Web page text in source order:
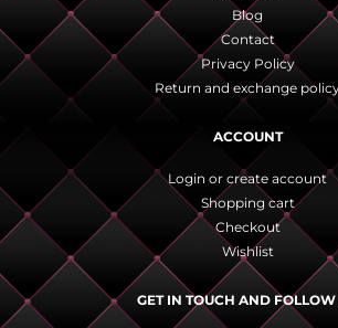
Blog
Contact
Privacy Policy
Return and exchange
ACCOUNT
Login or create account
Shopping cart
Checkout
Wishlist
GET IN TOUCH AND FOLLOW